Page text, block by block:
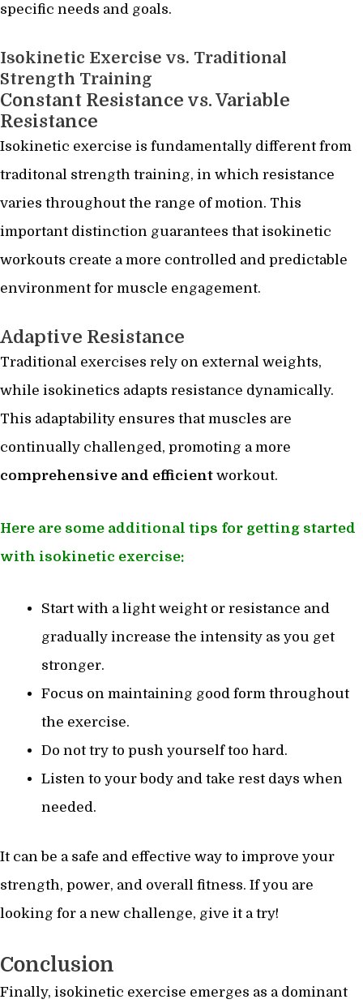
specific needs and goals.
Isokinetic Exercise vs. Traditional
Strength Training
Constant Resistance vs. Variable
Resistance
Isokinetic exercise is fundamentally different from
traditonal strength training, in which resistance
varies throughout the range of motion. This
important distinction guarantees that isokinetic
workouts create a more controlled and predictable
environment for muscle engagement.
Adaptive Resistance
Traditional exercises rely on external weights,
while isokinetics adapts resistance dynamically.
This adaptability ensures that muscles are
continually challenged, promoting a more
comprehensive and efficient workout.
Here are some additional tips for getting started
with isokinetic exercise:
Start with a light weight or resistance and
gradually increase the intensity as you get
stronger.
Focus on maintaining good form throughout
the exercise.
Do not try to push yourself too hard.
Listen to your body and take rest days when
needed.
It can be a safe and effective way to improve your
strength, power, and overall fitness. If you are
looking for a new challenge, give it a try!
Conclusion
Finally, isokinetic exercise emerges as a dominant